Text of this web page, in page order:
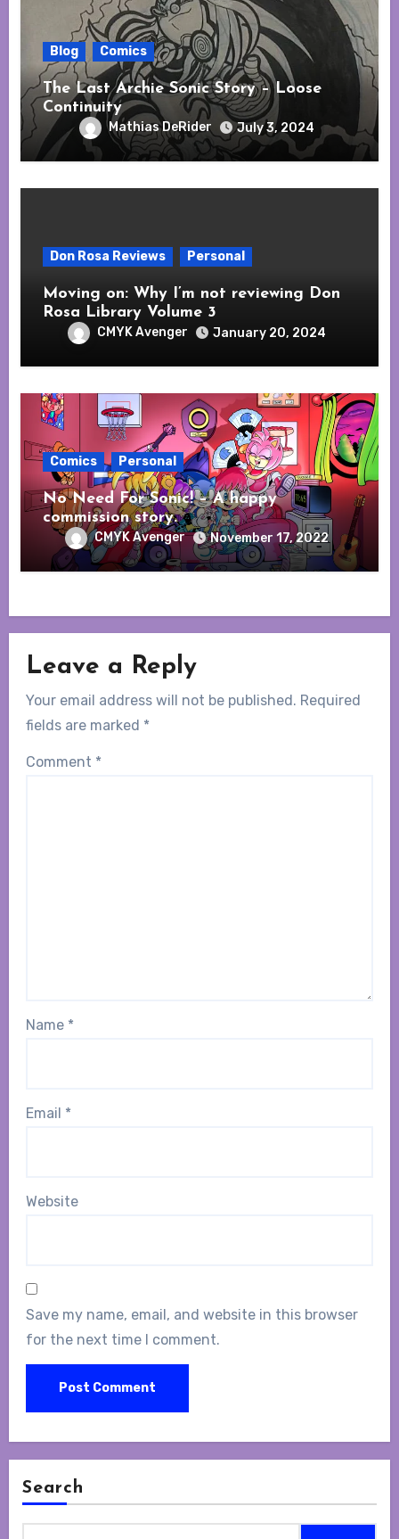
Blog Comics
The Last Archie Sonic Story – Loose
Continuity
Mathias DeRider July 3, 2024
Don Rosa Reviews Personal
Moving on: Why I’m not reviewing Don
Rosa Library Volume 3
CMYK Avenger January 20, 2024
Comics Personal
No Need For Sonic! – A happy
commission story.
CMYK Avenger November 17, 2022
Leave a Reply
Your email address will not be published. Required
fields are marked *
Comment *
Name *
Email *
Website
Save my name, email, and website in this browser
for the next time I comment.
Search